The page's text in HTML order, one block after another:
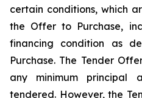
certain conditions, which
the Offer to Purchase,
financing condition as
Purchase. The Tender
any minimum principal
tendered. However, the